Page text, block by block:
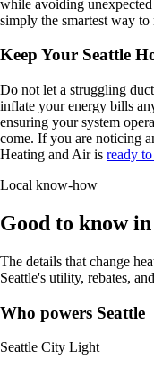
while avoiding
simply the smartest way
Keep Your Seattle
Do not let a struggling
inflate your energy bills
ensuring your system
come. If you are noticing
Heating and Air is ready
Local know-how
Good to know
The details that change
Seattle's utility, rebates,
Who powers Seattle
Seattle City Light